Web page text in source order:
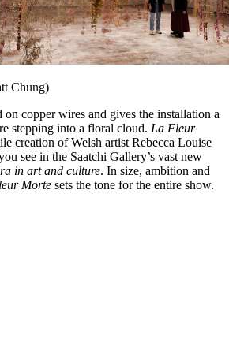
Chung)
on copper wires and gives the installation a
stepping into a floral cloud. La Fleur
creation of Welsh artist Rebecca Louise
see in the Saatchi Gallery’s vast new
in art and culture. In size, ambition and
Morte sets the tone for the entire show.